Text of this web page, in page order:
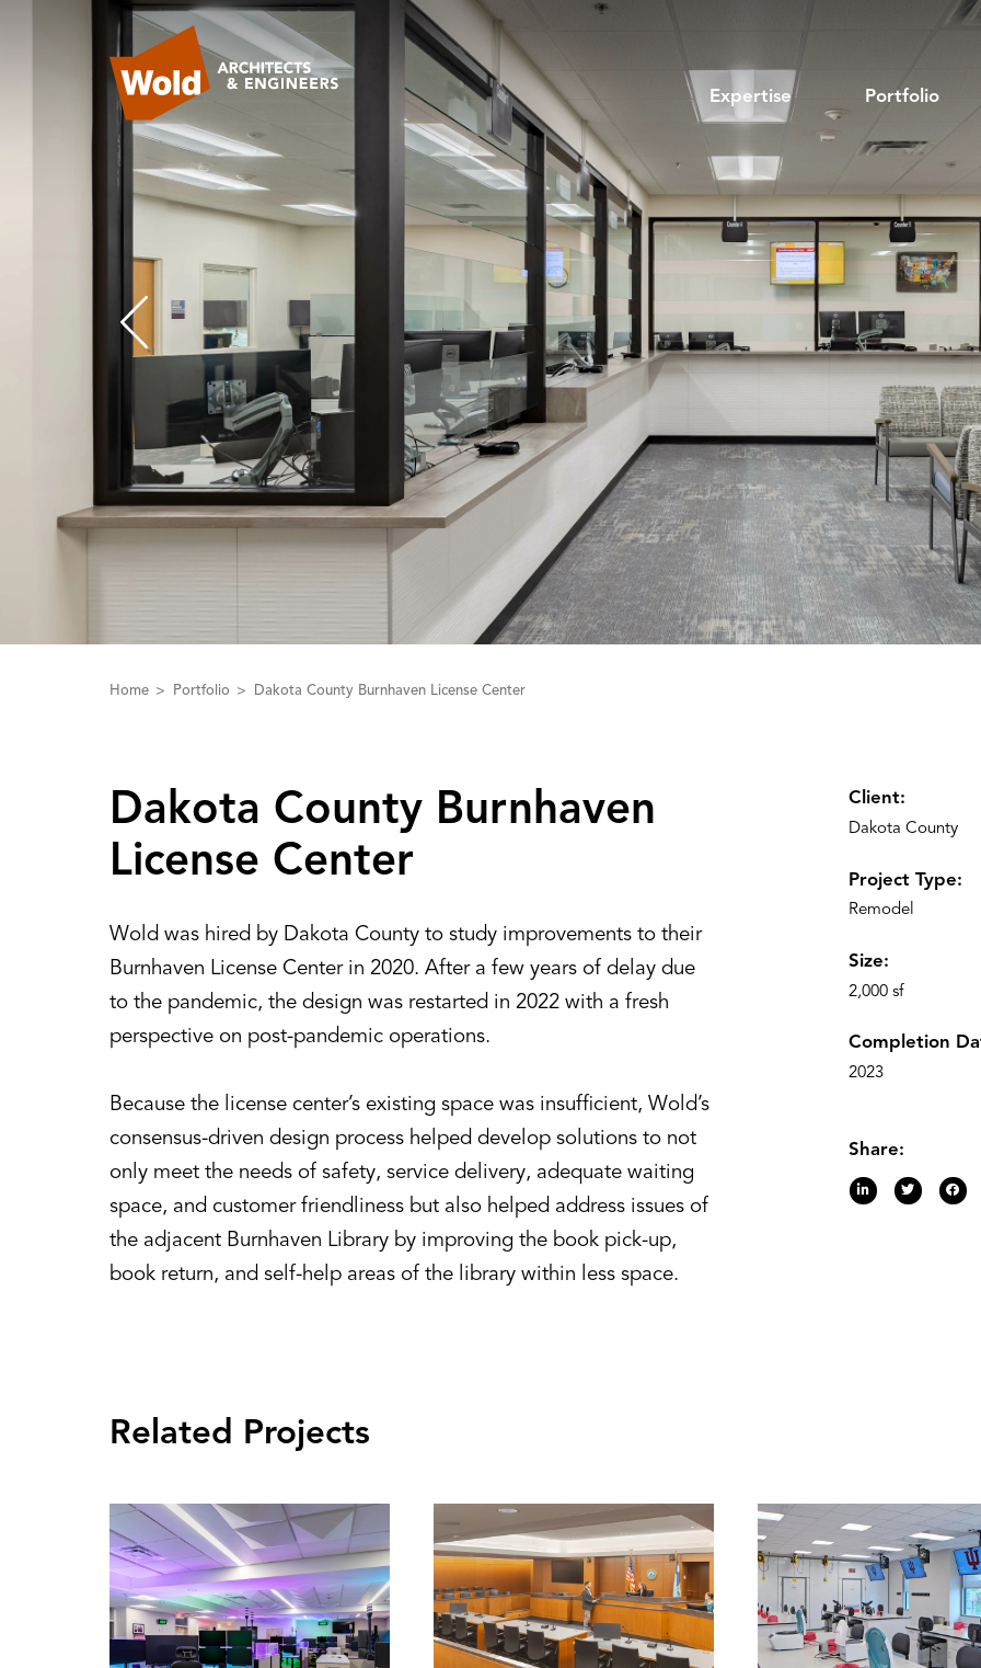
Expertise Portfolio
Home Portfolio Dakota County Burnhaven License Center
Dakota County Burnhaven
License Center
Wold was hired by Dakota County to study improvements to their
Burnhaven License Center in 2020. After a few years of delay due
to the pandemic, the design was restarted in 2022 with a fresh
perspective on post-pandemic operations.
Because the license center’s existing space was insufficient, Wold’s
consensus-driven design process helped develop solutions to not
only meet the needs of safety, service delivery, adequate waiting
space, and customer friendliness but also helped address issues of
the adjacent Burnhaven Library by improving the book pick-up,
book return, and self-help areas of the library within less space.
Client:
Dakota County
Project Type:
Remodel
Size:
2,000 sf
Completion
2023
Share:
Related Projects